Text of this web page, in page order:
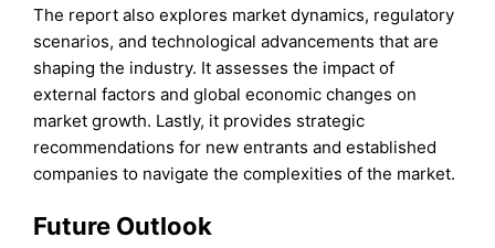
The report also explores market dynamics, regulatory
scenarios, and technological advancements that are
shaping the industry. It assesses the impact of
external factors and global economic changes on
market growth. Lastly, it provides strategic
recommendations for new entrants and established
companies to navigate the complexities of the market.
Future Outlook